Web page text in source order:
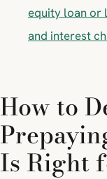
equity loan or
and interest
How to
Is Right